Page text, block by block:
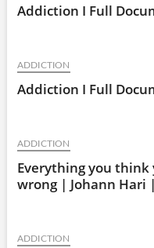
Addiction I Full
ADDICTION
Addiction I Full
ADDICTION
Everything you
wrong | Johann Hari
ADDICTION